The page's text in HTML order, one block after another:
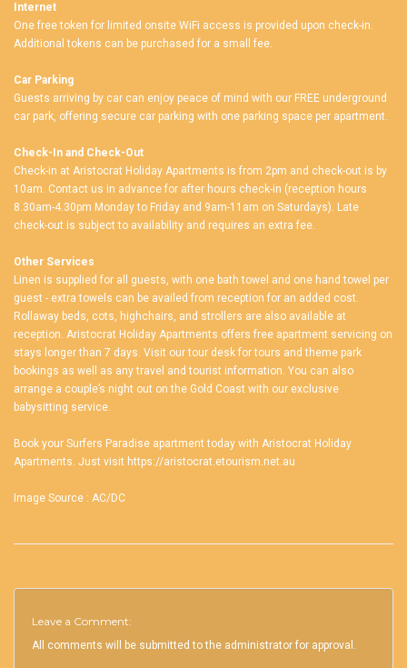
Internet
One free token for limited onsite WiFi access is provided upon check-in.
Additional tokens can be purchased for a small fee.
Car Parking
Guests arriving by car can enjoy peace of mind with our FREE underground
car park, offering secure car parking with one parking space per apartment.
Check-In and Check-Out
Check-in at Aristocrat Holiday Apartments is from 2pm and check-out is by
10am. Contact us in advance for after hours check-in (reception hours
8.30am-4.30pm Monday to Friday and 9am-11am on Saturdays). Late
check-out is subject to availability and requires an extra fee.
Other Services
Linen is supplied for all guests, with one bath towel and one hand towel per
guest - extra towels can be availed from reception for an added cost.
Rollaway beds, cots, highchairs, and strollers are also available at
reception. Aristocrat Holiday Apartments offers free apartment servicing on
stays longer than 7 days. Visit our tour desk for tours and theme park
bookings as well as any travel and tourist information. You can also
arrange a couple’s night out on the Gold Coast with our exclusive
babysitting service.
Book your Surfers Paradise apartment today with Aristocrat Holiday
Apartments. Just visit https://aristocrat.etourism.net.au
Image Source : AC/DC
Leave a Comment:
All comments will be submitted to the administrator for approval.